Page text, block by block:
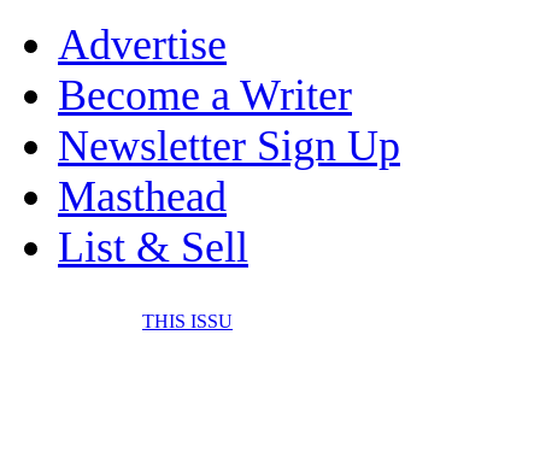
Advertise
Become a Writer
Newsletter Sign Up
Masthead
List & Sell
THIS ISSU